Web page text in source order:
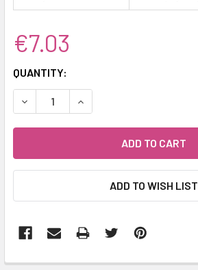
€7.03
CURRENT
STOCK:
QUANTITY:
DECREASE QUANTITY:INCREASE QUANTITY:
ADD TO WISH LIST